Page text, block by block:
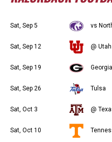
Sat, Sep 5 vs
Sat, Sep 12 @ Utah
Sat, Sep 19 Georgia
Sat, Sep 26 Tulsa
Sat, Oct 3 @
Sat, Oct 10